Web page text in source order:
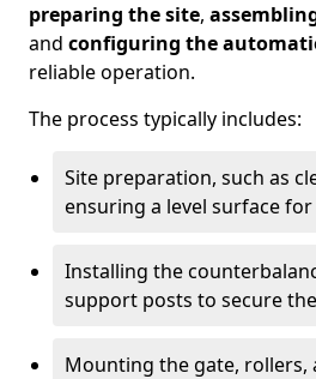
preparing the site,
and configuring the
reliable operation.
The process typically includes:
Site preparation, such as
ensuring a level surface
Installing the
support posts to secure
Mounting the gate, rollers,